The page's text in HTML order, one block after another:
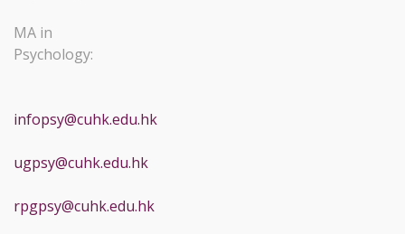
MA in
infopsy@cuhk.edu.hk
ugpsy@cuhk.edu.hk
rpgpsy@cuhk.edu.hk